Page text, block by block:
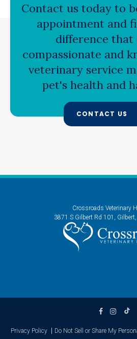
Contact us today to
appointment and
difference that
compassionate and
veterinary service
pet's health and
CONTACT US
Crossroads Veterinary
3871 S Gilbert Rd 101
Gilbert
Privacy Policy Do Not Sell or Share My